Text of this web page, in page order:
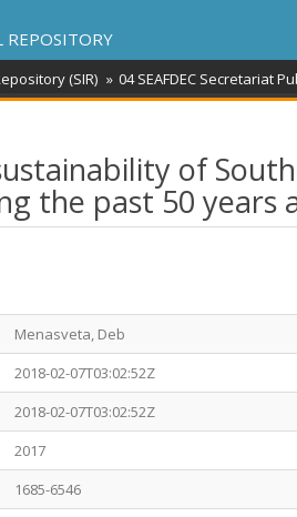
(SIR) 04 SEAFDEC Secretariat
of
the past 50 years
Menasveta, Deb
2018-02-07T03:02:52Z
2018-02-07T03:02:52Z
2017
1685-6546